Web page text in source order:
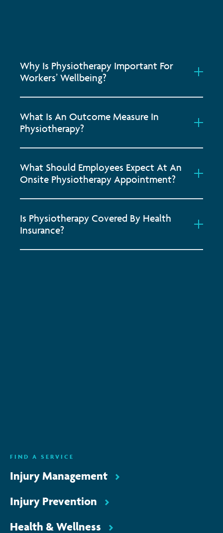
Why Is Physiotherapy Important For
Workers’ Wellbeing?
What Is An Outcome Measure In
Physiotherapy?
What Should Employees Expect At An
Onsite Physiotherapy Appointment?
Is Physiotherapy Covered By Health
Insurance?
FIND A SERVICE
Injury Management
Injury Prevention
Health & Wellness